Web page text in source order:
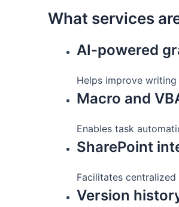
What services
AI-powered
Helps improve
Macro and
Enables task
SharePoint
Facilitates
Version